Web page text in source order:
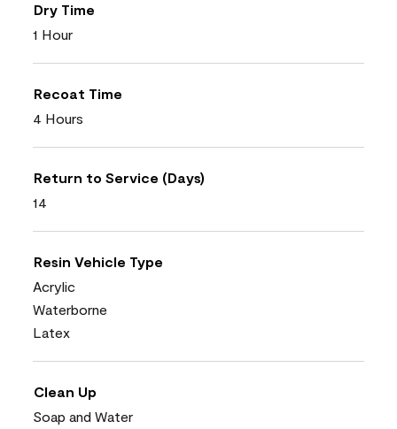
Dry Time
1 Hour
Recoat Time
4 Hours
Return to Service (Days)
14
Resin Vehicle Type
Acrylic
Waterborne
Latex
Clean Up
Soap and Water